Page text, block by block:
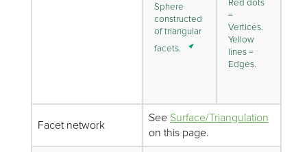
Sphere
constructed
of triangular
facets.
Red dots
=
Vertices.
Yellow
lines =
Edges.
Facet network
See Surface/Triangulation
on this page.